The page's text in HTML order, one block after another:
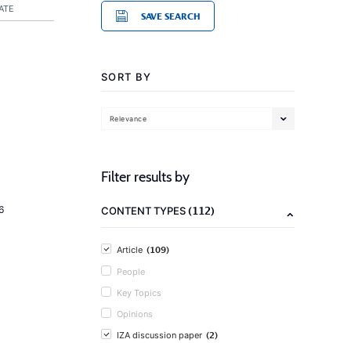
SAVE SEARCH
SORT BY
Relevance
Filter results by
CONTENT TYPES(112)
Article (109)
People
Key Topics
Opinions
IZA discussion paper (2)